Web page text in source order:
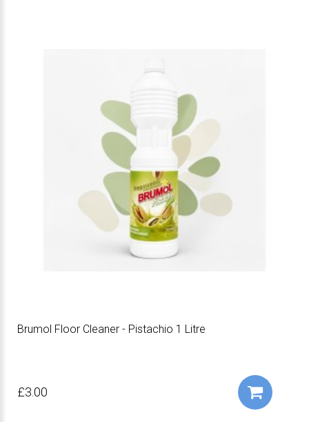
Brumol Floor Cleaner - Pistachio 1 Litre
£3.00